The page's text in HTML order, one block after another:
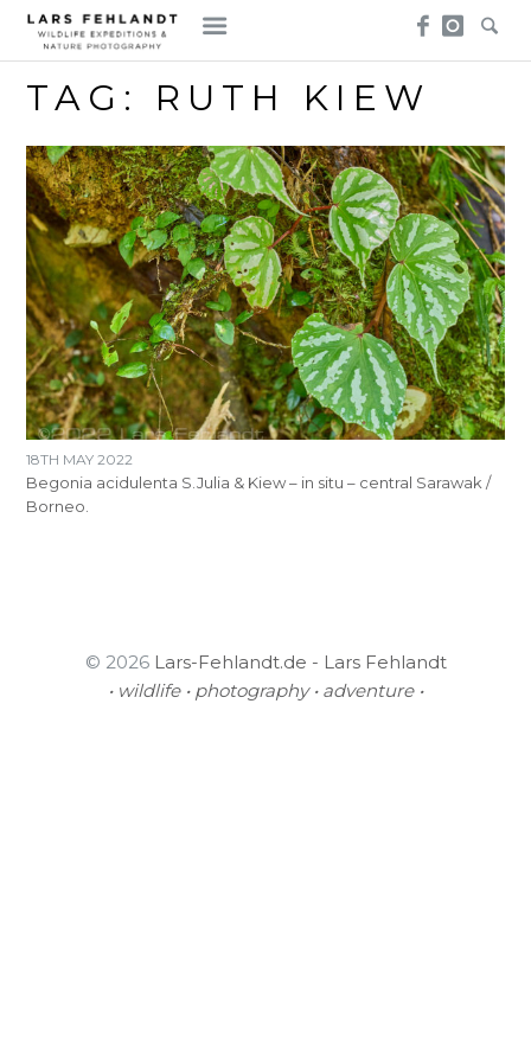
Skip
content
Skip
to
content
TAG: RUTH KIEW
18TH MAY 2022
Begonia acidulenta S.Julia & Kiew – in situ – central Sarawak /
Borneo.
© 2026 Lars-Fehlandt.de - Lars Fehlandt
• wildlife • photography • adventure •